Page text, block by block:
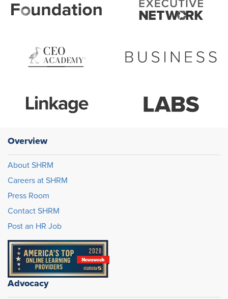
Overview
About SHRM
Careers at SHRM
Press Room
Contact SHRM
Post an HR Job
Advocacy